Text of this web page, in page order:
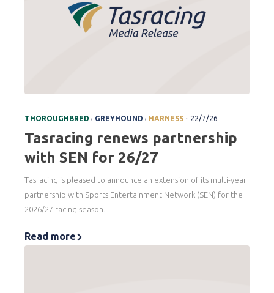
THOROUGHBRED , GREYHOUND , HARNESS . 22/7/26
Tasracing renews partnership
with SEN for 26/27
Tasracing is pleased to announce an extension of its multi-year
partnership with Sports Entertainment Network (SEN) for the
2026/27 racing season.
Read more